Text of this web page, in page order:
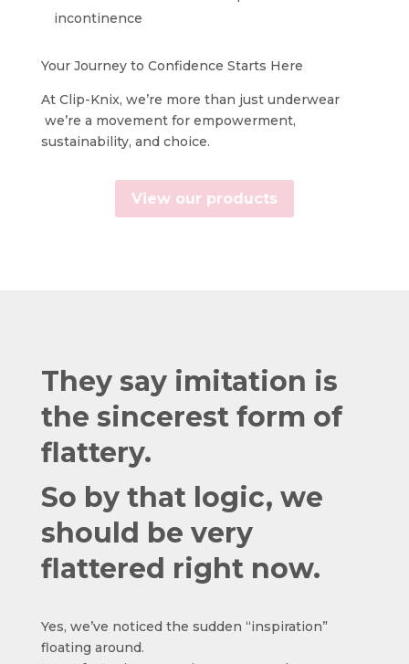
incontinence
Your Journey to Confidence Starts Here
At Clip-Knix, we’re more than just underwear
we’re a movement for empowerment,
sustainability, and choice.
View our products
They say imitation is
the sincerest form of
flattery.
So by that logic, we
should be very
flattered right now.
Yes, we’ve noticed the sudden “inspiration”
floating around.